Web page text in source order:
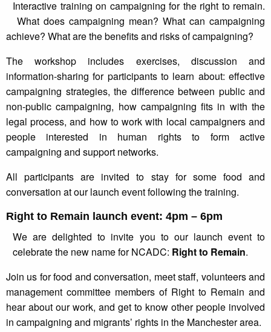
Interactive training on campaigning for the right to remain.
What does campaigning mean? What can campaigning
achieve? What are the benefits and risks of campaigning?
The workshop includes exercises, discussion and
information-sharing for participants to learn about: effective
campaigning strategies, the difference between public and
non-public campaigning, how campaigning fits in with the
legal process, and how to work with local campaigners and
people interested in human rights to form active
campaigning and support networks.
All participants are invited to stay for some food and
conversation at our launch event following the training.
Right to Remain launch event: 4pm – 6pm
We are delighted to invite you to our launch event to
celebrate the new name for NCADC: Right to Remain.
Join us for food and conversation, meet staff, volunteers and
management committee members of Right to Remain and
hear about our work, and get to know other people involved
in campaigning and migrants’ rights in the Manchester area.